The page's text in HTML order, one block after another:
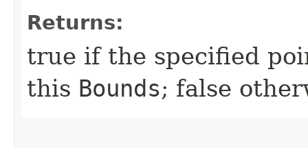
Returns:
true if the specified
this Bounds; false